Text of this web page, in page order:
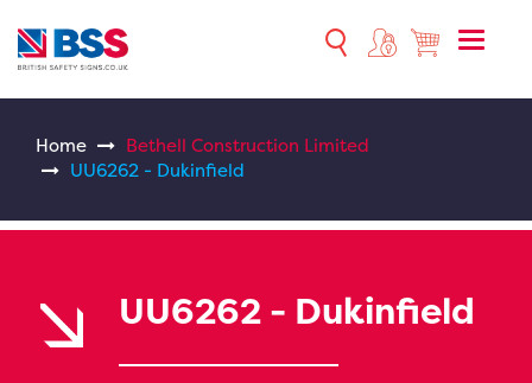
Toggle
Home
Bethell Construction Limited
UU6262 - Dukinfield
UU6262 - Dukinfield